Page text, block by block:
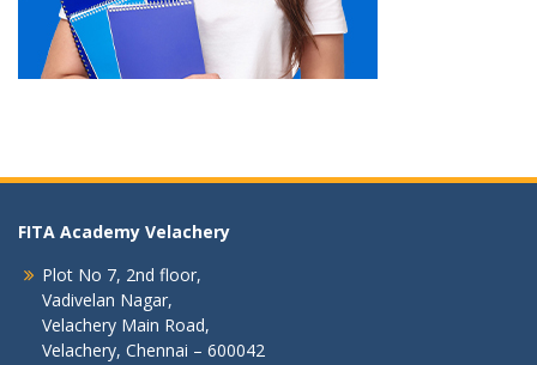
FITA Academy Velachery
Plot No 7, 2nd floor,
Vadivelan Nagar,
Velachery Main Road,
Velachery, Chennai – 600042